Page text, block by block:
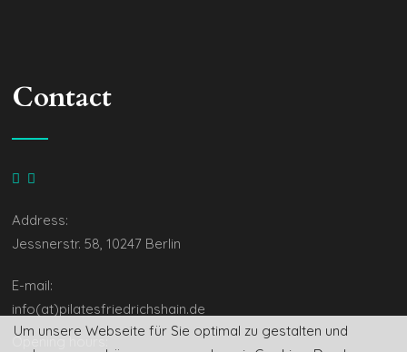
Contact
Address:
Jessnerstr. 58, 10247 Berlin
E-mail:
info(at)pilatesfriedrichshain.de
Opening hours:
Um unsere Webseite für Sie optimal zu gestalten und